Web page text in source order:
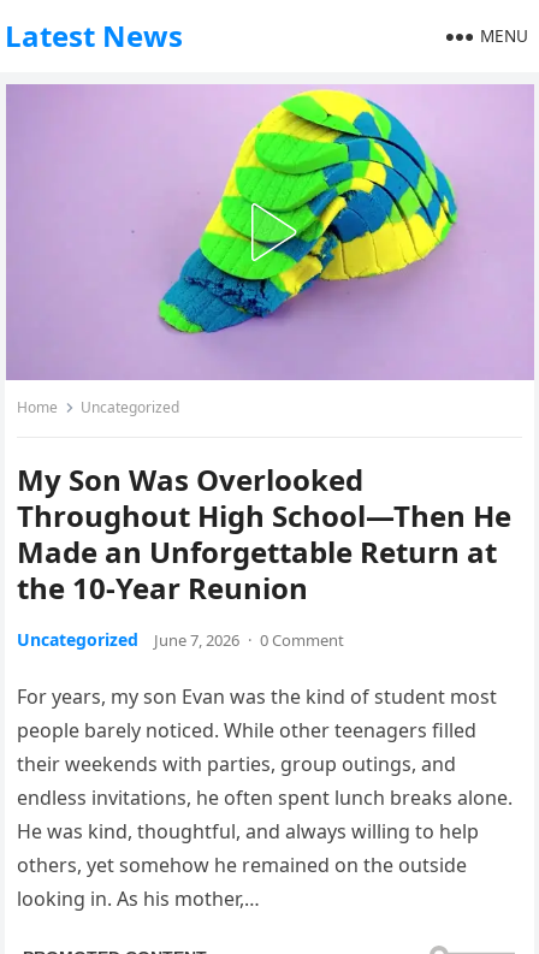
Latest News MENU
Home Uncategorized
My Son Was Overlooked
Throughout High School—Then He
Made an Unforgettable Return at
the 10-Year Reunion
Uncategorized June 7, 2026 · 0 Comment
For years, my son Evan was the kind of student most
people barely noticed. While other teenagers filled
their weekends with parties, group outings, and
endless invitations, he often spent lunch breaks alone.
He was kind, thoughtful, and always willing to help
others, yet somehow he remained on the outside
looking in. As his mother,…